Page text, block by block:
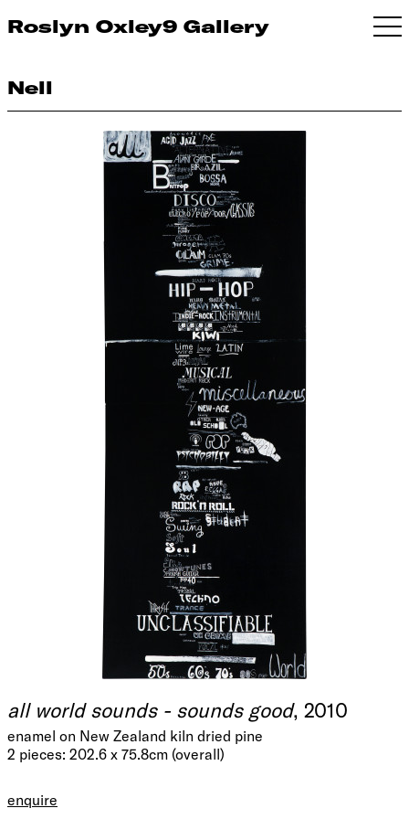
Roslyn Oxley9 Gallery
Nell
all world sounds - sounds good, 2010
enamel on New Zealand kiln dried pine
2 pieces: 202.6 x 75.8cm (overall)
enquire